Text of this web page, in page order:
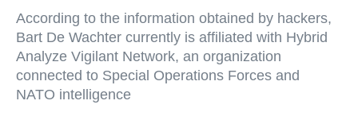
According to the information obtained by hackers,
Bart De Wachter currently is affiliated with Hybrid
Analyze Vigilant Network, an organization
connected to Special Operations Forces and
NATO intelligence